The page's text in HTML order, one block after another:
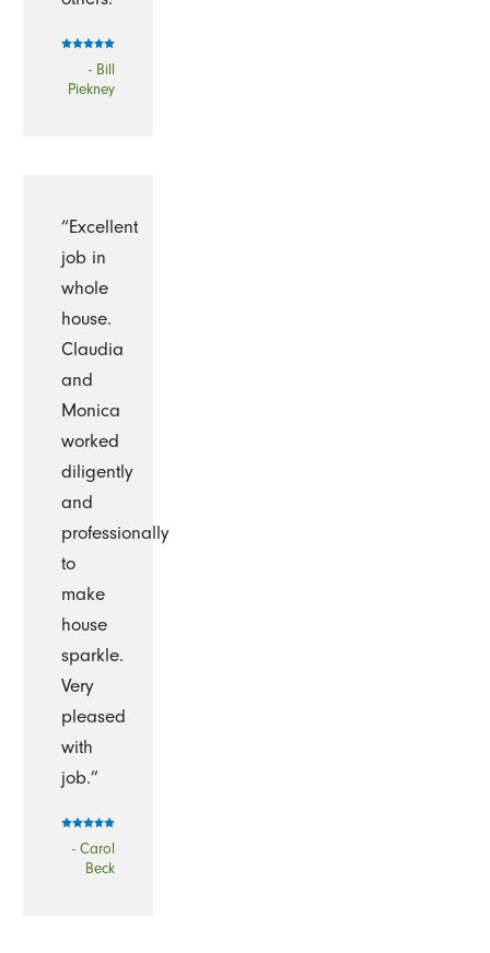
- Bill
Piekney
“Excellent
job in
whole
house.
Claudia
and
Monica
worked
diligently
and
professionally
to
make
house
sparkle.
Very
pleased
with
job.”
- Carol
Beck